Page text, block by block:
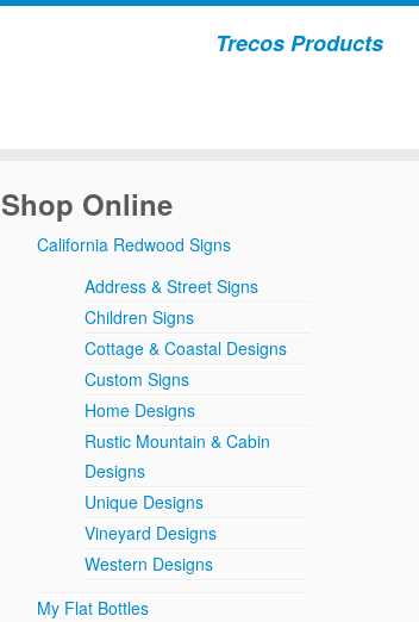
Trecos Products
Shop Online
California Redwood Signs
Address & Street Signs
Children Signs
Cottage & Coastal Designs
Custom Signs
Home Designs
Rustic Mountain & Cabin
Designs
Unique Designs
Vineyard Designs
Western Designs
My Flat Bottles